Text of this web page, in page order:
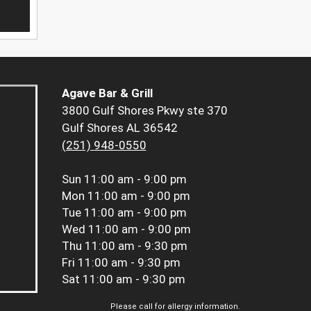
Agave Bar & Grill
3800 Gulf Shores Pkwy ste 370
Gulf Shores AL 36542
(251) 948-0550
Sun 11:00 am - 9:00 pm
Mon 11:00 am - 9:00 pm
Tue 11:00 am - 9:00 pm
Wed 11:00 am - 9:00 pm
Thu 11:00 am - 9:30 pm
Fri 11:00 am - 9:30 pm
Sat 11:00 am - 9:30 pm
Please call for allergy information.